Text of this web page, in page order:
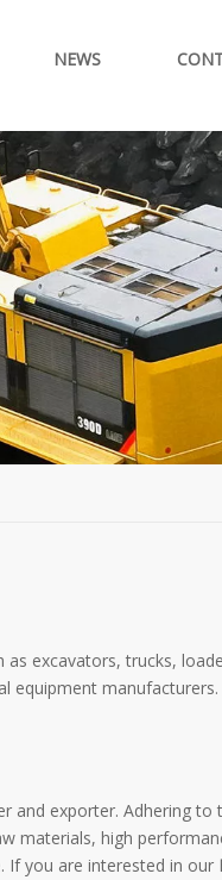
NEWS
excavators, trucks,
equipment
and exporter. Adhering
materials, high
If you are interested in our